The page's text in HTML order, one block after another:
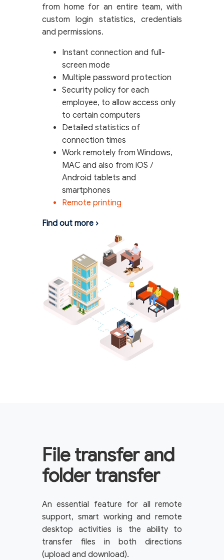
from home for an entire team, with
custom login statistics, credentials
and permissions.
Instant connection and full-
screen mode
Multiple password protection
Security policy for each
employee, to allow access only
to certain computers
Detailed statistics of
connection times
Work remotely from Windows,
MAC and also from iOS /
Android tablets and
smartphones
Remote printing
Find out more ›
File transfer and
folder transfer
An essential feature for all remote
support, smart working and remote
desktop activities is the ability to
transfer files in both directions
(upload and download).